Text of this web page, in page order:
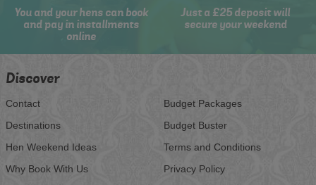
You and your hens can book
and pay in installments
online
Just a £25 deposit will
secure your weekend
Discover
Contact
Destinations
Hen Weekend Ideas
Why Book With Us
Budget Packages
Budget Buster
Terms and Conditions
Privacy Policy